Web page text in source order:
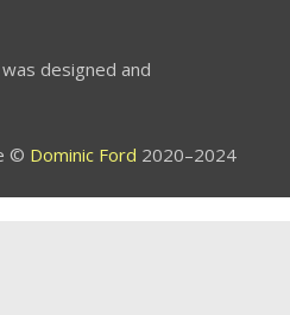
designed and
© Dominic Ford 2020–2024